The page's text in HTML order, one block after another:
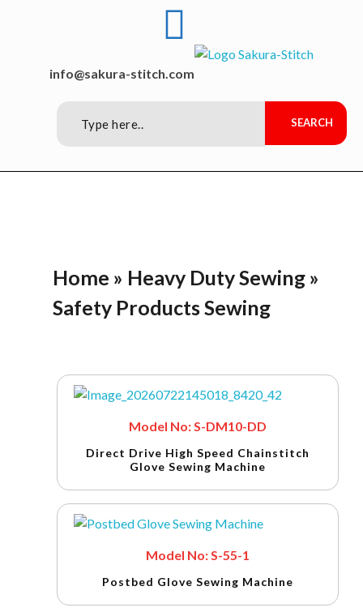
info@sakura-stitch.com
Home » Heavy Duty Sewing »
Safety Products Sewing
Direct Drive High Speed Chainstitch
Glove Sewing Machine
Model No: S-DM10-DD
Postbed Glove Sewing Machine
Model No: S-55-1